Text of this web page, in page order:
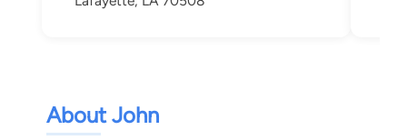
About John